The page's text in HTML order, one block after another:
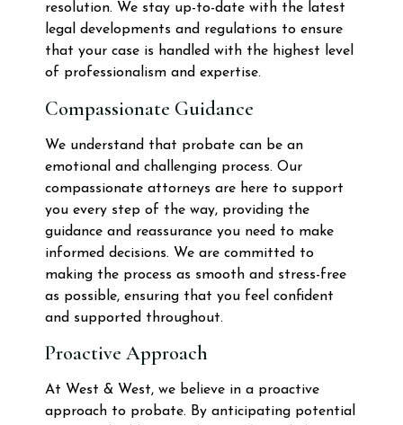
resolution. We stay up-to-date with the latest
legal developments and regulations to ensure
that your case is handled with the highest level
of professionalism and expertise.
Compassionate Guidance
We understand that probate can be an
emotional and challenging process. Our
compassionate attorneys are here to support
you every step of the way, providing the
guidance and reassurance you need to make
informed decisions. We are committed to
making the process as smooth and stress-free
as possible, ensuring that you feel confident
and supported throughout.
Proactive Approach
At West & West, we believe in a proactive
approach to probate. By anticipating potential